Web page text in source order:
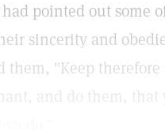
pointed out some
sincerity and
them, "Keep
and do them, that